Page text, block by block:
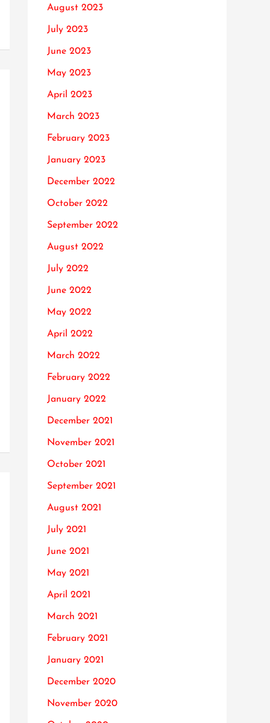
August 2023
July 2023
June 2023
May 2023
April 2023
March 2023
February 2023
January 2023
December 2022
October 2022
September 2022
August 2022
July 2022
June 2022
May 2022
April 2022
March 2022
February 2022
January 2022
December 2021
November 2021
October 2021
September 2021
August 2021
July 2021
June 2021
May 2021
April 2021
March 2021
February 2021
January 2021
December 2020
November 2020